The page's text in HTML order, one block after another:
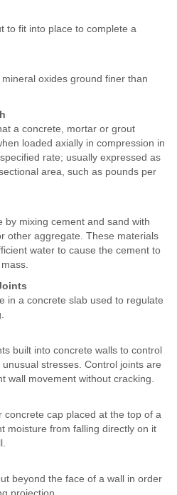
to fit into place to complete a
oxides ground finer than
a concrete, mortar or grout
loaded axially in compression in
rate; usually expressed as
area, such as pounds per
by mixing cement and sand with
other aggregate. These materials
water to cause the cement to
in a concrete slab used to regulate
built into concrete walls to control
stresses. Control joints are
wall movement without cracking.
concrete cap placed at the top of a
moisture from falling directly on it
beyond the face of a wall in order